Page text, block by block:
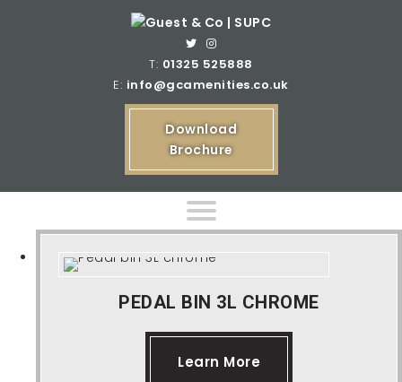
T: 01325 525888
E: info@gcamenities.co.uk
Download
Brochure
Home
Product Ranges
Bespoke Product Ranges
PEDAL BIN 3L CHROME
Learn More